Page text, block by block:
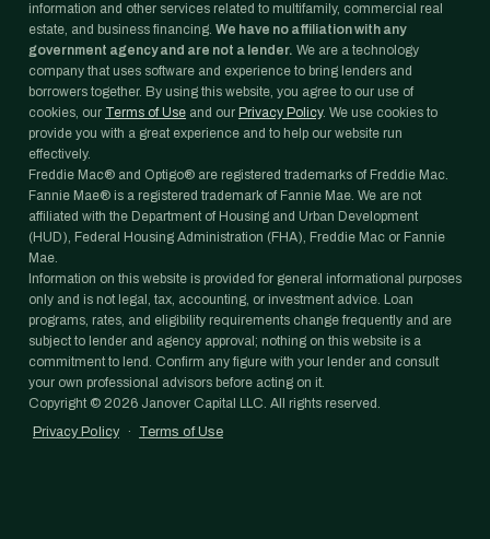
information and other services related to multifamily, commercial real
estate, and business financing. We have no affiliation with any
government agency and are not a lender. We are a technology
company that uses software and experience to bring lenders and
borrowers together. By using this website, you agree to our use of
cookies, our Terms of Use and our Privacy Policy. We use cookies to
provide you with a great experience and to help our website run
effectively.
Freddie Mac® and Optigo® are registered trademarks of Freddie Mac.
Fannie Mae® is a registered trademark of Fannie Mae. We are not
affiliated with the Department of Housing and Urban Development
(HUD), Federal Housing Administration (FHA), Freddie Mac or Fannie
Mae.
Information on this website is provided for general informational purposes
only and is not legal, tax, accounting, or investment advice. Loan
programs, rates, and eligibility requirements change frequently and are
subject to lender and agency approval; nothing on this website is a
commitment to lend. Confirm any figure with your lender and consult
your own professional advisors before acting on it.
Copyright © 2026 Janover Capital LLC. All rights reserved.
Privacy Policy
· Terms of Use